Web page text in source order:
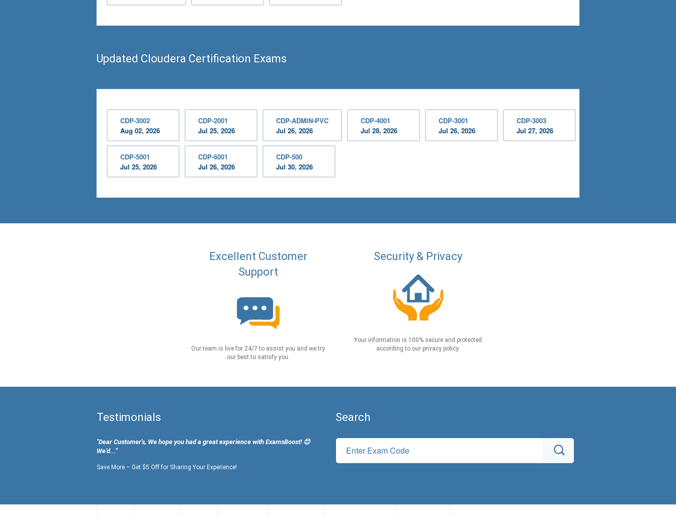
Updated Cloudera Certification Exams
CDP-3002
Aug 02, 2026
CDP-2001
Jul 25, 2026
CDP-ADMIN-PVC
Jul 26, 2026
CDP-4001
Jul 28, 2026
CDP-3001
Jul 26, 2026
CDP-3003
Jul 27, 2026
CDP-5001
Jul 25, 2026
CDP-6001
Jul 26, 2026
CDP-500
Jul 30, 2026
Excellent Customer
Support
Our team is live for 24/7 to assist you and we try
our best to satisfy you.
Security & Privacy
Your information is 100% secure and protected
according to our privacy policy.
Testimonials
"Dear Customer's, We hope you had a great experience with ExamsBoost! 😊
We’d...”
Save More – Get $5 Off for Sharing Your Experience!
Search